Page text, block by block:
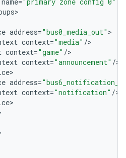
address="bus0_media_out"
context="media" /
context="game" /
context="announcement" /
address=
context="notification" /